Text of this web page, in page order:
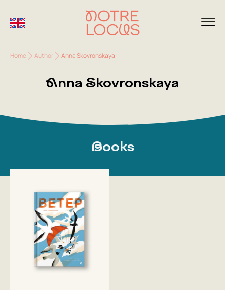
Home Author Anna Skovronskaya
Anna Skovronskaya
Books